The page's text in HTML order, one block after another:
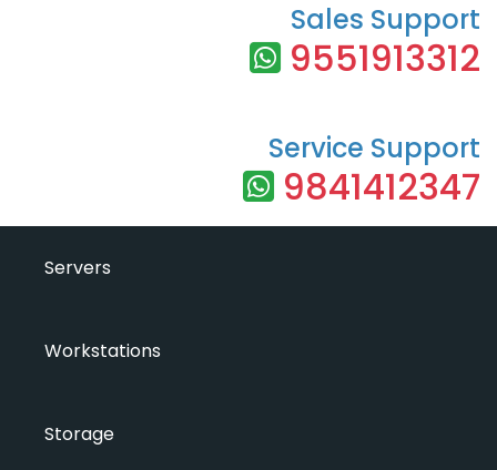
Sales Support
9551913312
Service Support
9841412347
Servers
Workstations
Storage